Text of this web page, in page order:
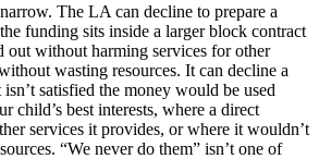
The LA can decline to prepare a
funding sits inside a larger block contract
out without harming services for other
wasting resources. It can decline a
satisfied the money would be used
child’s best interests, where a direct
services it provides, or where it wouldn’t
“We never do them” isn’t one of